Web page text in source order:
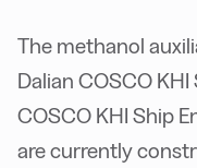
The methanol
Dalian COSCO
COSCO KHI Ship
are currently